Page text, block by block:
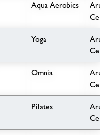
Aqua Aerobics
Arun
Yoga
Arun
Omnia
Arun
Pilates
Arun